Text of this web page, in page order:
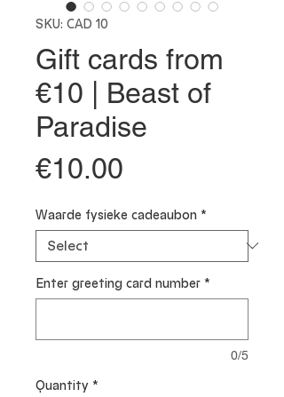
SKU: CAD 10
Gift cards from
€10 | Beast of
Paradise
€10.00
Waarde fysieke cadeaubon *
Enter greeting card number *
0/5
Quantity *